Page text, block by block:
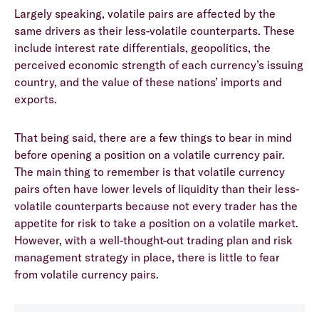
Largely speaking, volatile pairs are affected by the
same drivers as their less-volatile counterparts. These
include interest rate differentials, geopolitics, the
perceived economic strength of each currency’s issuing
country, and the value of these nations’ imports and
exports.
That being said, there are a few things to bear in mind
before opening a position on a volatile currency pair.
The main thing to remember is that volatile currency
pairs often have lower levels of liquidity than their less-
volatile counterparts because not every trader has the
appetite for risk to take a position on a volatile market.
However, with a well-thought-out trading plan and risk
management strategy in place, there is little to fear
from volatile currency pairs.